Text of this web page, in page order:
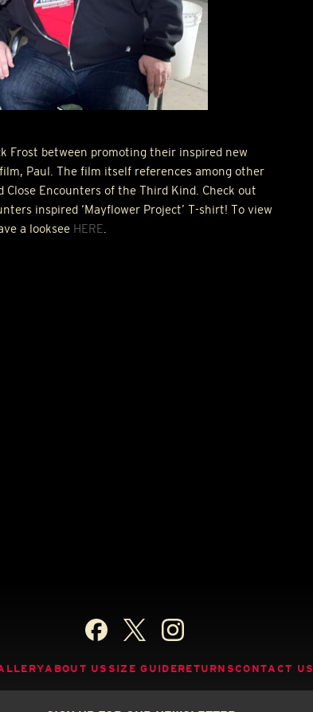
Frost between promoting their inspired new
Paul. The film itself references among other
Close Encounters of the Third Kind. Check out
inspired ‘Mayflower Project’ T-shirt! To view
a looksee HERE
ABOUT US SIZE GUIDERETURNSCONTACT US